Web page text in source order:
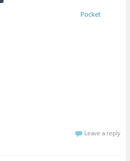
Pocket
Leave a reply